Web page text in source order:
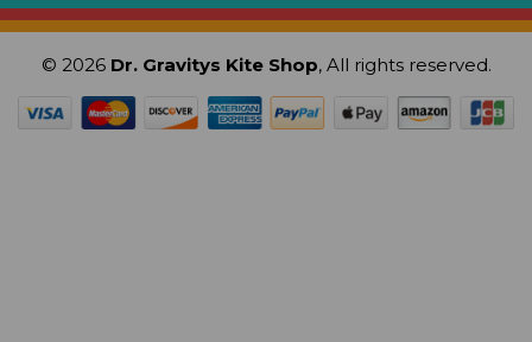
© 2026 Dr. Gravitys Kite Shop, All rights reserved.